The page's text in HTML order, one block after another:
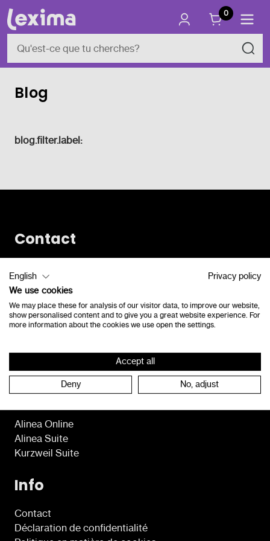
0
Blog
blog.filter.label:
Contact
8490 Jabbeke
Belgique
consultants@lexima.be
Programmes
Alinea Online
Alinea Suite
Kurzweil Suite
Info
Contact
Déclaration de confidentialité
English
Privacy policy
We use cookies
We may place these for analysis of our visitor data, to improve our website,
show personalised content and to give you a great website experience. For
more information about the cookies we use open the settings.
Accept all
Deny No, adjust